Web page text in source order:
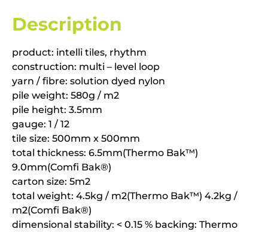
Description
product: intelli tiles, rhythm
construction: multi – level loop
yarn / fibre: solution dyed nylon
pile weight: 580g / m2
pile height: 3.5mm
gauge: 1 / 12
tile size: 500mm x 500mm
total thickness: 6.5mm(Thermo Bak™)
9.0mm(Comfi Bak®)
carton size: 5m2
total weight: 4.5kg / m2(Thermo Bak™) 4.2kg /
m2(Comfi Bak®)
dimensional stability: < 0.15 % backing: Thermo